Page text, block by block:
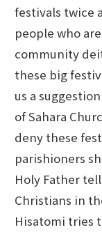
festivals twice
people who
community
these big
us a
of Sahara
deny these
parishioners
Holy Father
Christians in
Hisatomi tries